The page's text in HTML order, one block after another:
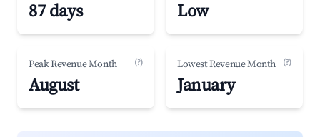
87 days Low
Peak Revenue Month (?)
August
Lowest Revenue Month (?)
January